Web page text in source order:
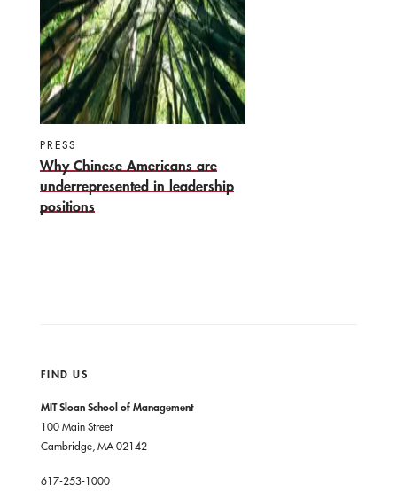
PRESS
Why Chinese Americans are
underrepresented in leadership
positions
FIND US
MIT Sloan School of Management
100 Main Street
Cambridge, MA 02142
617-253-1000